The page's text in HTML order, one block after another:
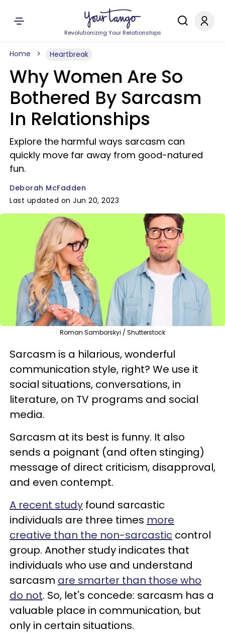
Revolutionizing Your Relationships
Home Heartbreak
Why Women Are So
Bothered By Sarcasm
In Relationships
Explore the harmful ways sarcasm can
quickly move far away from good-natured
fun.
Deborah McFadden
Last updated on Jun 20, 2023
Roman Samborskyi / Shutterstock
Sarcasm is a hilarious, wonderful
communication style, right? We use it
social situations, conversations, in
literature, on TV programs and social
media.
Sarcasm at its best is funny. It also
sends a poignant (and often stinging)
message of direct criticism, disapproval,
and even contempt.
A recent study found sarcastic
individuals are three times more
creative than the non-sarcastic control
group. Another study indicates that
individuals who use and understand
sarcasm are smarter than those who
do not. So, let's concede: sarcasm has a
valuable place in communication, but
only in certain situations.